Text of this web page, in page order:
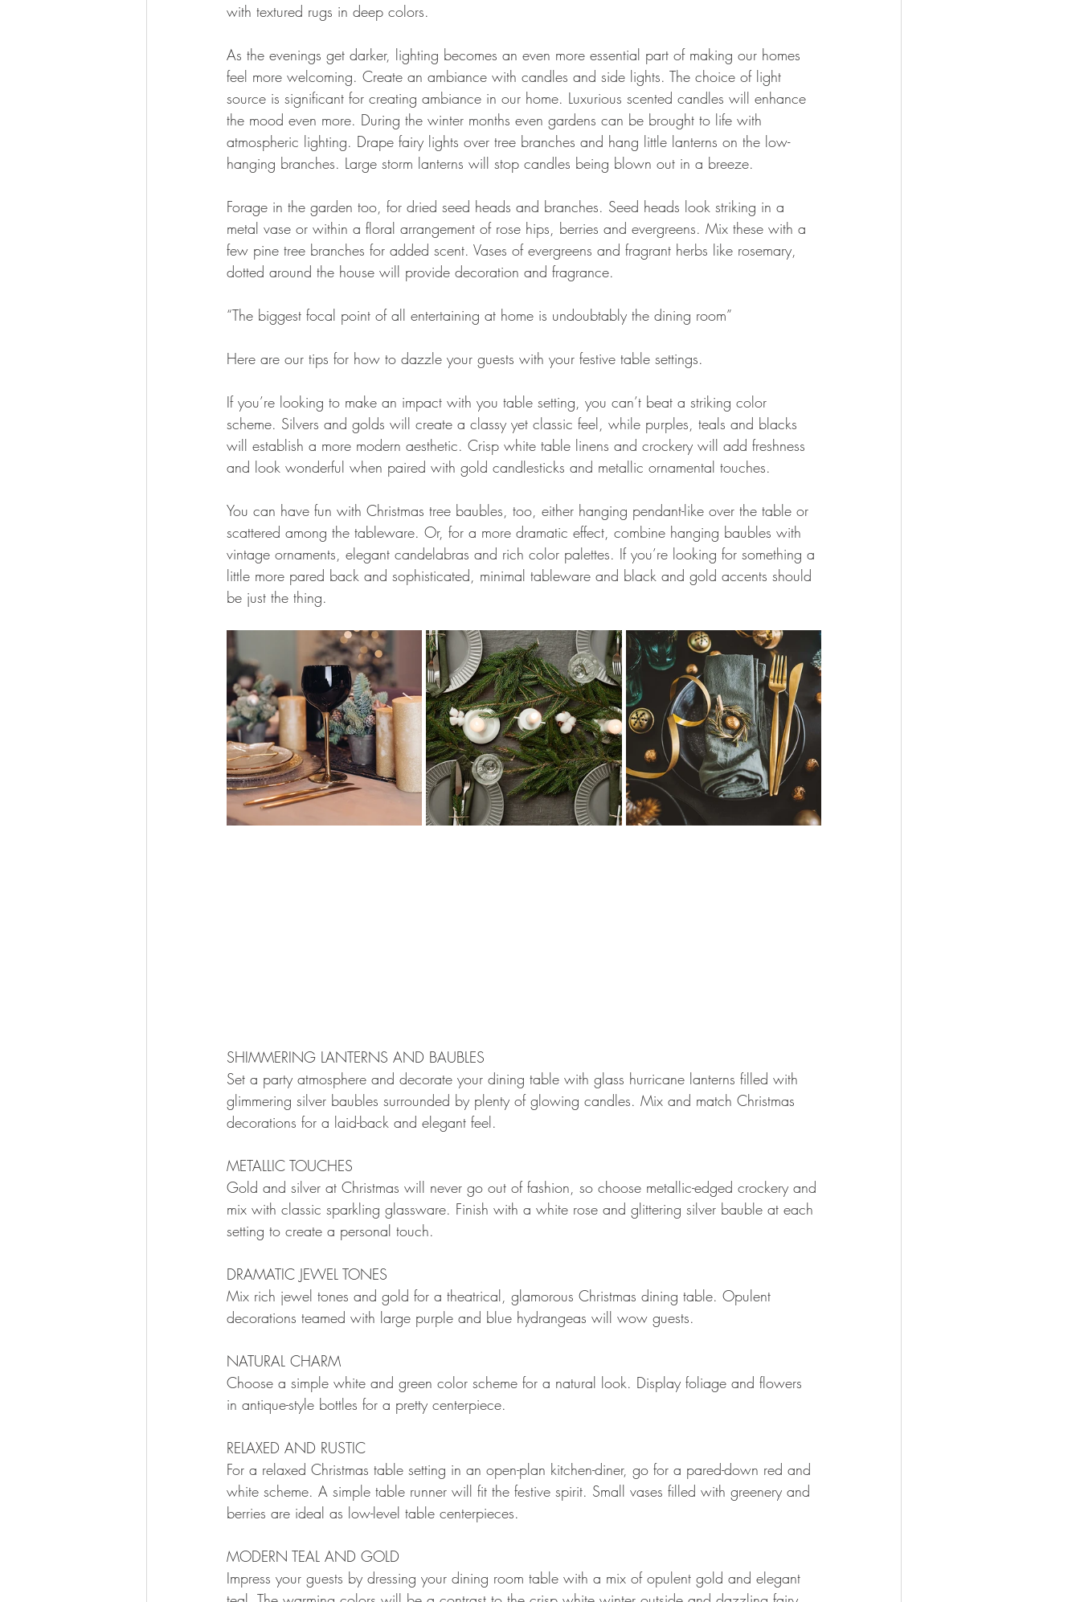
with textured rugs in deep colors.
As the evenings get darker, lighting becomes an even more essential part of making our homes
feel more welcoming. Create an ambiance with candles and side lights. The choice of light
source is significant for creating ambiance in our home. Luxurious scented candles will enhance
the mood even more. During the winter months even gardens can be brought to life with
atmospheric lighting. Drape fairy lights over tree branches and hang little lanterns on the low-
hanging branches. Large storm lanterns will stop candles being blown out in a breeze.
Forage in the garden too, for dried seed heads and branches. Seed heads look striking in a
metal vase or within a floral arrangement of rose hips, berries and evergreens. Mix these with a
few pine tree branches for added scent. Vases of evergreens and fragrant herbs like rosemary,
dotted around the house will provide decoration and fragrance.
“The biggest focal point of all entertaining at home is undoubtably the dining room”
Here are our tips for how to dazzle your guests with your festive table settings.
If you’re looking to make an impact with you table setting, you can’t beat a striking color
scheme. Silvers and golds will create a classy yet classic feel, while purples, teals and blacks
will establish a more modern aesthetic. Crisp white table linens and crockery will add freshness
and look wonderful when paired with gold candlesticks and metallic ornamental touches.
You can have fun with Christmas tree baubles, too, either hanging pendant-like over the table or
scattered among the tableware. Or, for a more dramatic effect, combine hanging baubles with
vintage ornaments, elegant candelabras and rich color palettes. If you’re looking for something a
little more pared back and sophisticated, minimal tableware and black and gold accents should
be just the thing.
SHIMMERING LANTERNS AND BAUBLES
Set a party atmosphere and decorate your dining table with glass hurricane lanterns filled with
glimmering silver baubles surrounded by plenty of glowing candles. Mix and match Christmas
decorations for a laid-back and elegant feel.
METALLIC TOUCHES
Gold and silver at Christmas will never go out of fashion, so choose metallic-edged crockery and
mix with classic sparkling glassware. Finish with a white rose and glittering silver bauble at each
setting to create a personal touch.
DRAMATIC JEWEL TONES
Mix rich jewel tones and gold for a theatrical, glamorous Christmas dining table. Opulent
decorations teamed with large purple and blue hydrangeas will wow guests.
NATURAL CHARM
Choose a simple white and green color scheme for a natural look. Display foliage and flowers
in antique-style bottles for a pretty centerpiece.
RELAXED AND RUSTIC
For a relaxed Christmas table setting in an open-plan kitchen-diner, go for a pared-down red and
white scheme. A simple table runner will fit the festive spirit. Small vases filled with greenery and
berries are ideal as low-level table centerpieces.
MODERN TEAL AND GOLD
Impress your guests by dressing your dining room table with a mix of opulent gold and elegant